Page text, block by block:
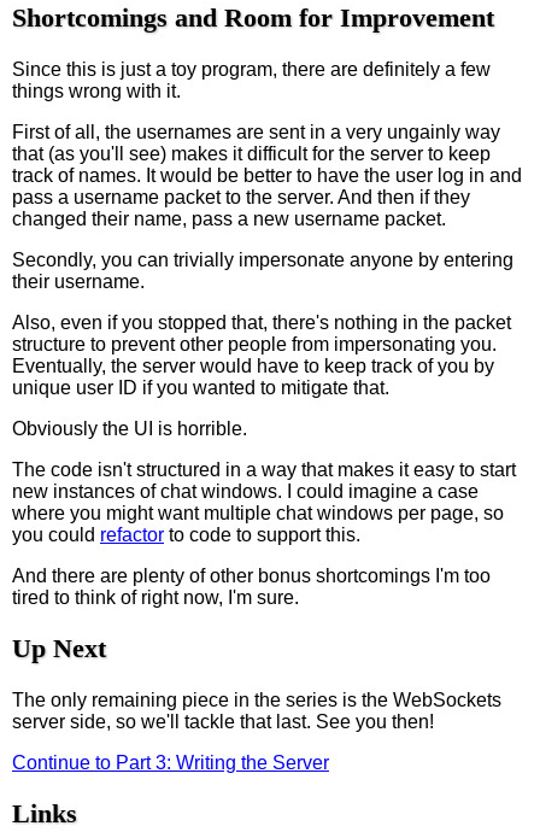
Shortcomings and Room for Improvement
Since this is just a toy program, there are definitely a few
things wrong with it.
First of all, the usernames are sent in a very ungainly way
that (as you'll see) makes it difficult for the server to keep
track of names. It would be better to have the user log in and
pass a username packet to the server. And then if they
changed their name, pass a new username packet.
Secondly, you can trivially impersonate anyone by entering
their username.
Also, even if you stopped that, there's nothing in the packet
structure to prevent other people from impersonating you.
Eventually, the server would have to keep track of you by
unique user ID if you wanted to mitigate that.
Obviously the UI is horrible.
The code isn't structured in a way that makes it easy to start
new instances of chat windows. I could imagine a case
where you might want multiple chat windows per page, so
you could refactor to code to support this.
And there are plenty of other bonus shortcomings I'm too
tired to think of right now, I'm sure.
Up Next
The only remaining piece in the series is the WebSockets
server side, so we'll tackle that last. See you then!
Continue to Part 3: Writing the Server
Links